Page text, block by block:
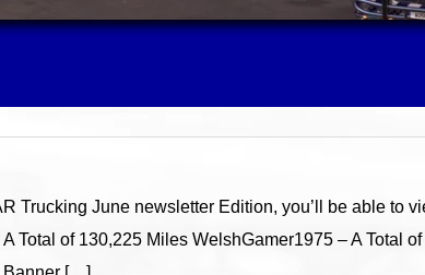
Trucking June newsletter Edition, you’ll be able to
Total of 130,225 Miles WelshGamer1975 – A Total